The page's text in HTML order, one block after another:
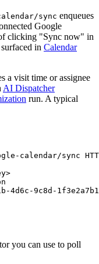
sync enqueues
Google
clicking "Sync now" in
in Calendar
a visit time or assignee
AI Dispatcher
run. A typical
calendar/sync
4d6c-9c8d-
you can use to poll